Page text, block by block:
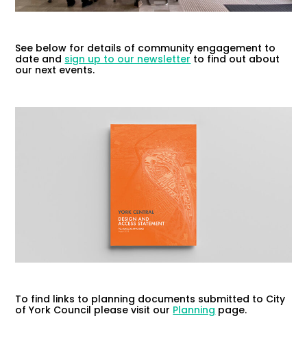
See below for details of community engagement to
date and sign up to our newsletter to find out about
our next events.
To find links to planning documents submitted to City
of York Council please visit our Planning page.